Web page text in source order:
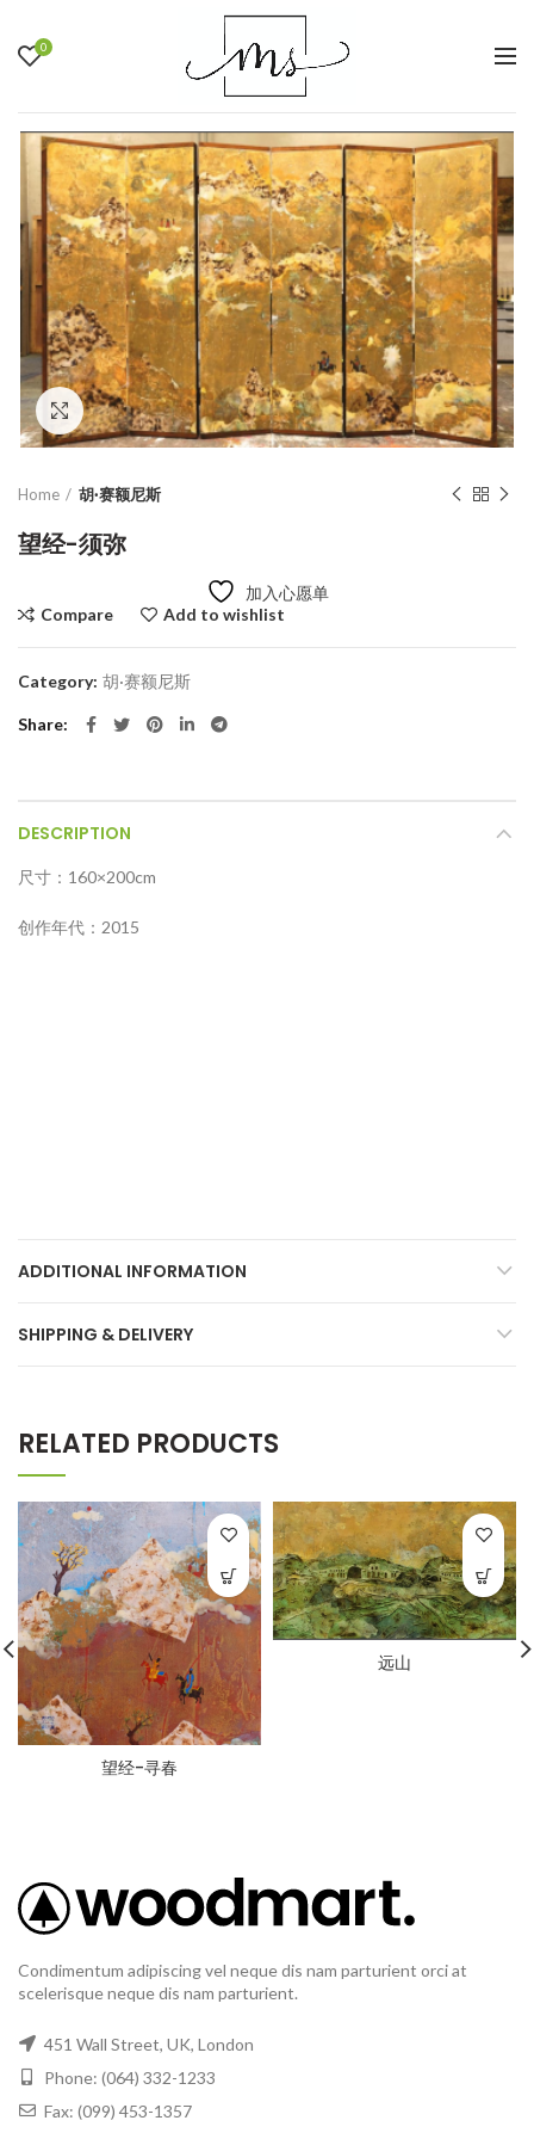
0
Click to enlarge
Home 胡·赛额尼斯
望经-须弥
加入心愿单
Compare
Add to wishlist
Category: 胡·赛额尼斯
Share
DESCRIPTION
尺寸：160×200cm
创作年代：2015
ADDITIONAL INFORMATION
SHIPPING & DELIVERY
RELATED PRODUCTS
望经-寻春
远山
Condimentum adipiscing vel neque dis nam parturient orci at
scelerisque neque dis nam parturient.
451 Wall Street, UK, London
Phone: (064) 332-1233
Fax: (099) 453-1357